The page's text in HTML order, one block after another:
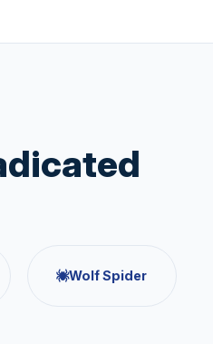
Wolf Spider